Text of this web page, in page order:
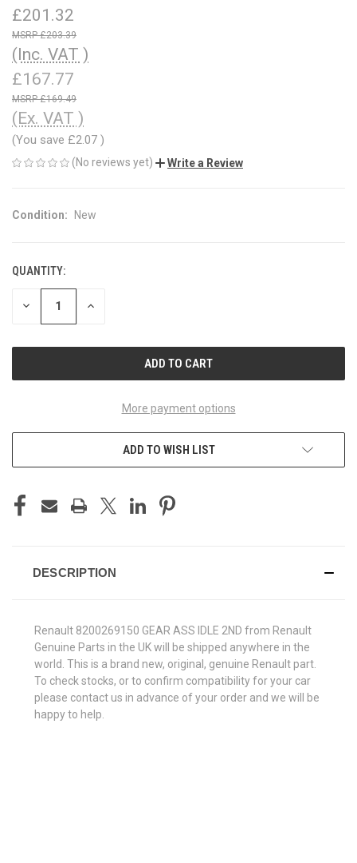
£201.32
£203.39
(Inc. VAT )
£167.77
£169.49
(Ex. VAT )
(You save £2.07 )
(No reviews yet) Write a Review
Condition: New
CURRENT
STOCK:
QUANTITY:
DECREASE INCREASE
More payment options
ADD TO WISH LIST
DESCRIPTION
Renault 8200269150 GEAR ASS IDLE 2ND from Renault
Genuine Parts in the UK will be shipped anywhere in the
world. This is a brand new, original, genuine Renault part.
To check stocks, or to confirm compatibility for your car
please contact us in advance of your order and we will be
happy to help.